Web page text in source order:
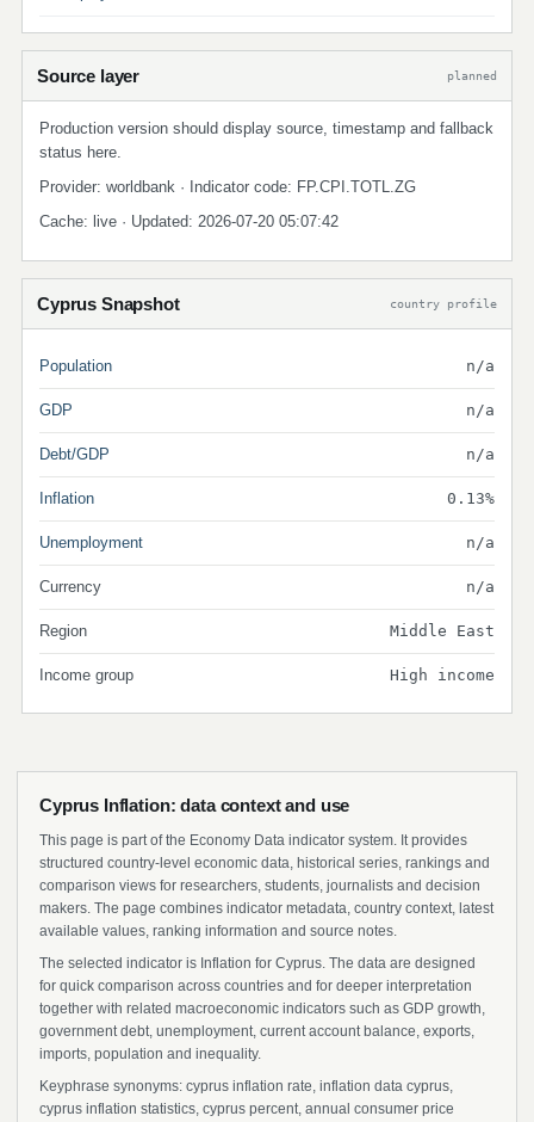
Source layer planned
Production version should display source, timestamp and fallback
status here.
Provider: worldbank · Indicator code: FP.CPI.TOTL.ZG
Cache: live · Updated: 2026-07-20 05:07:42
Cyprus Snapshot country profile
Population n/a
GDP n/a
Debt/GDP n/a
Inflation 0.13%
Unemployment n/a
Currency n/a
Region Middle East
Income group High income
Cyprus Inflation: data context and use
This page is part of the Economy Data indicator system. It provides
structured country-level economic data, historical series, rankings and
comparison views for researchers, students, journalists and decision
makers. The page combines indicator metadata, country context, latest
available values, ranking information and source notes.
The selected indicator is Inflation for Cyprus. The data are designed
for quick comparison across countries and for deeper interpretation
together with related macroeconomic indicators such as GDP growth,
government debt, unemployment, current account balance, exports,
imports, population and inequality.
Keyphrase synonyms: cyprus inflation rate, inflation data cyprus,
cyprus inflation statistics, cyprus percent, annual consumer price